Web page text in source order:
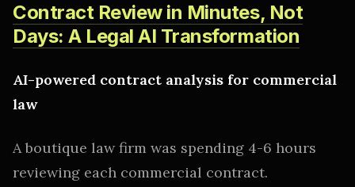
Contract Review in Minutes, Not
Days: A Legal AI Transformation
AI-powered contract analysis for commercial
law
A boutique law firm was spending 4-6 hours
reviewing each commercial contract.